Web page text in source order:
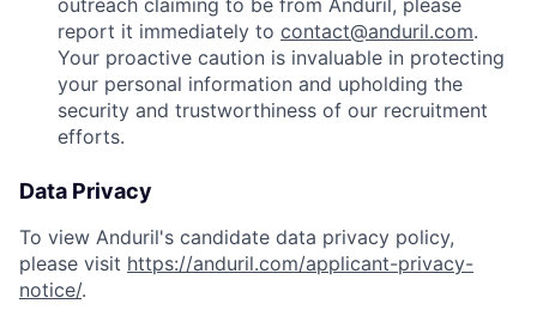
outreach claiming to be from Anduril, please
report it immediately to contact@anduril.com.
Your proactive caution is invaluable in protecting
your personal information and upholding the
security and trustworthiness of our recruitment
efforts.
Data Privacy
To view Anduril's candidate data privacy policy,
please visit https://anduril.com/applicant-privacy-
notice/.